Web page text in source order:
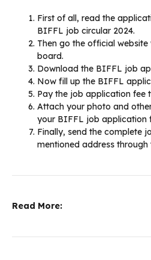
First of all, read the
BIFFL job circular 2024.
Then go the official
board.
Download the BIFFL job
Now fill up the BIFFL
Pay the job application fee
Attach your photo and
your BIFFL job application
Finally, send the complete
mentioned address
Read More: